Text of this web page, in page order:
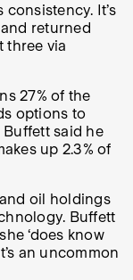
consistency. It’s
and returned
three via
27% of the
options to
said he
up 2.3% of
and oil holdings
Buffett
‘does know
an uncommon